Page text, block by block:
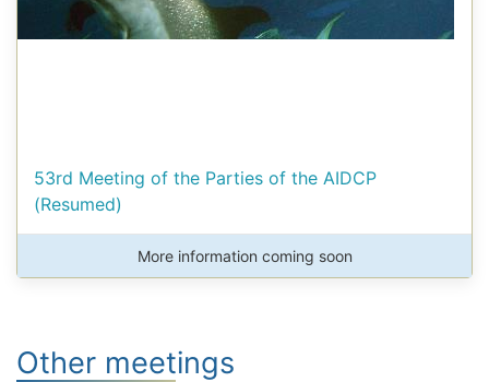
53rd Meeting of the Parties of the AIDCP
(Resumed)
More information coming soon
Other meetings